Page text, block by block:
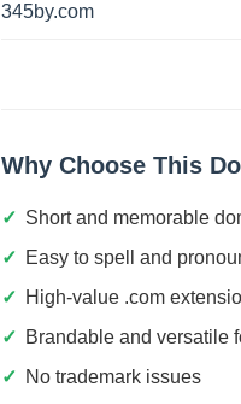
345by.com
Why Choose This
Short and memorable
Easy to spell and
High-value .com
Brandable and versatile
No trademark issues